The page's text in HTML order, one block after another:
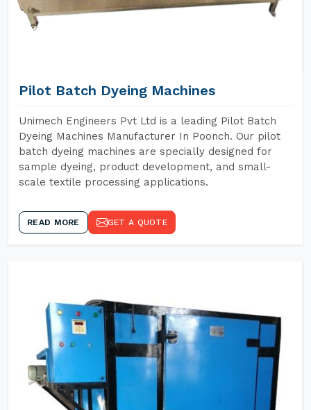
Pilot Batch Dyeing Machines
Unimech Engineers Pvt Ltd is a leading Pilot Batch
Dyeing Machines Manufacturer In Poonch. Our pilot
batch dyeing machines are specially designed for
sample dyeing, product development, and small-
scale textile processing applications.
READ MORE GET A QUOTE